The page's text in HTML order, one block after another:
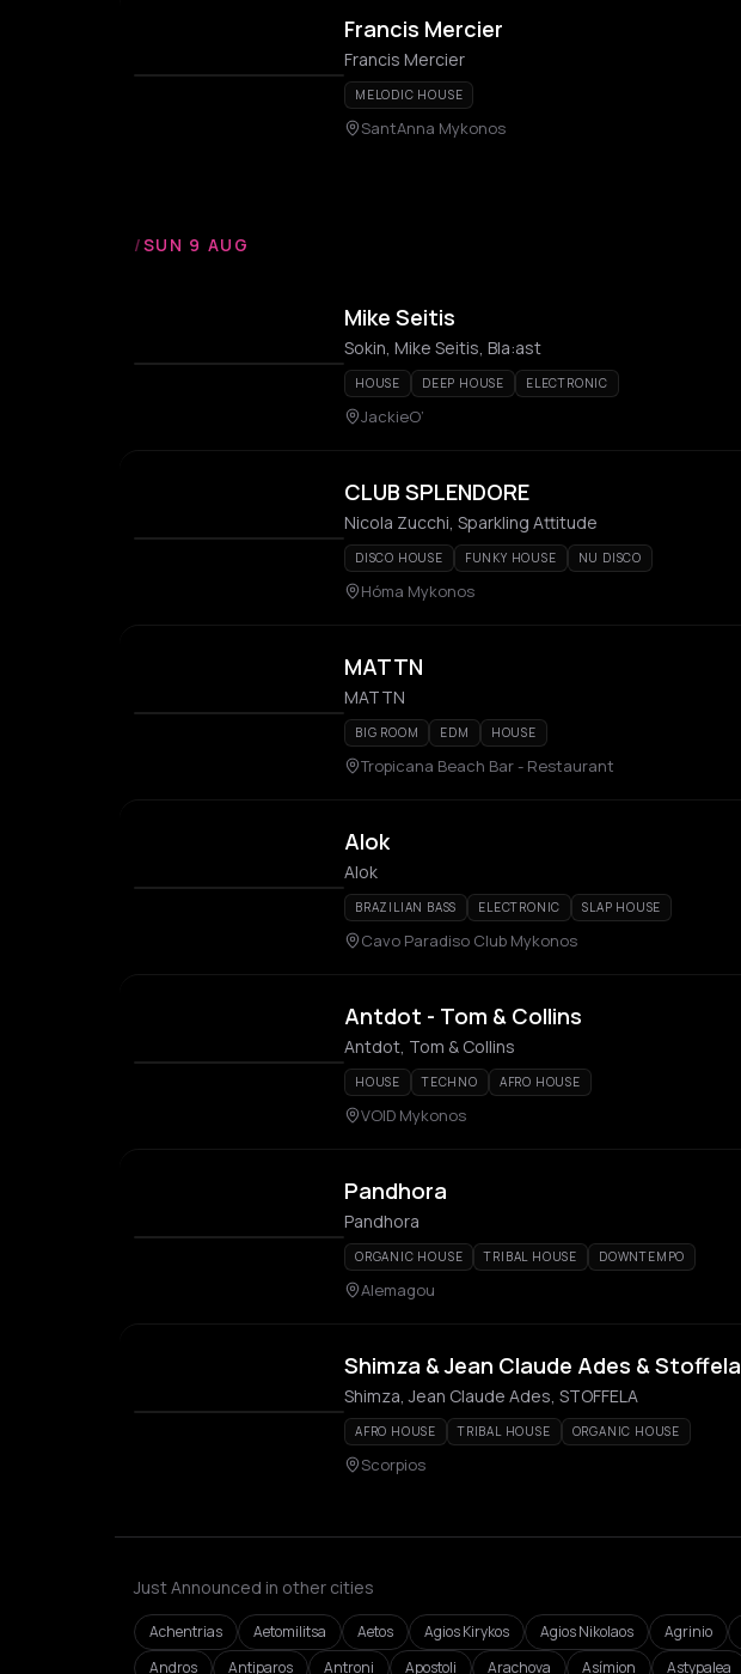
Francis Mercier
Francis Mercier
MELODIC HOUSE
SantAnna Mykonos
/SUN 9 AUG
Mike Seitis
Sokin, Mike Seitis, Bla:ast
HOUSE DEEP HOUSE ELECTRONIC
JackieO’
CLUB SPLENDORE
Nicola Zucchi, Sparkling Attitude
DISCO HOUSE FUNKY HOUSE NU DISCO
Hóma Mykonos
MATTN
MATTN
BIG ROOM EDM HOUSE
Tropicana Beach Bar - Restaurant
Alok
Alok
BRAZILIAN BASS ELECTRONIC SLAP HOUSE
Cavo Paradiso Club Mykonos
Antdot - Tom & Collins
Antdot, Tom & Collins
HOUSE TECHNO AFRO HOUSE
VOID Mykonos
Pandhora
Pandhora
ORGANIC HOUSE TRIBAL HOUSE DOWNTEMPO
Alemagou
Shimza & Jean Claude Ades & Stoffela
Shimza, Jean Claude Ades, STOFFELA
AFRO HOUSE TRIBAL HOUSE ORGANIC HOUSE
Scorpios
Just Announced in other cities
Achentrias Aetomilitsa Aetos Agios Kirykos Agios Nikolaos Agrinio
Andros
Antiparos Antroni Apostoli Arachova Asímion Astypalea